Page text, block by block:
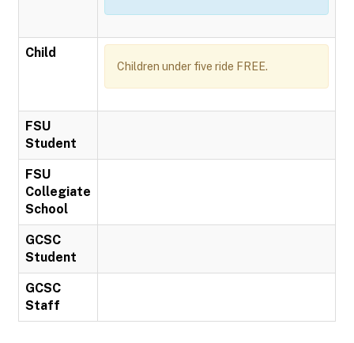
Child
Children under five ride FREE.
FSU
Student
FSU
Collegiate
School
GCSC
Student
GCSC
Staff